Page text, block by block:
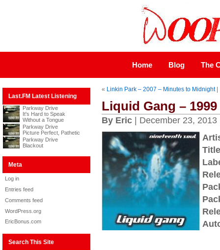
Home Blog The
Last.FM Latest Listening
Parkway Drive
It's Hard to Speak
Without a Tongue
Parkway Drive
Picture Perfect, Pathetic
Parkway Drive
Blackout
Meta
Log in
Entries feed
Comments feed
WordPress.org
EricBonus.com
Search This Site
« Linkin Park – 2007 – Minutes to Midnight|
Liquid Gang –
By Eric| December 23, 2013